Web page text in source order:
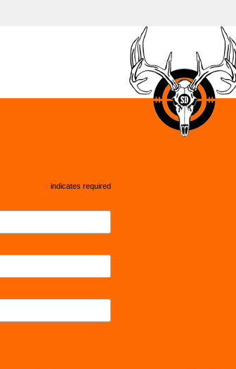
* indicates required